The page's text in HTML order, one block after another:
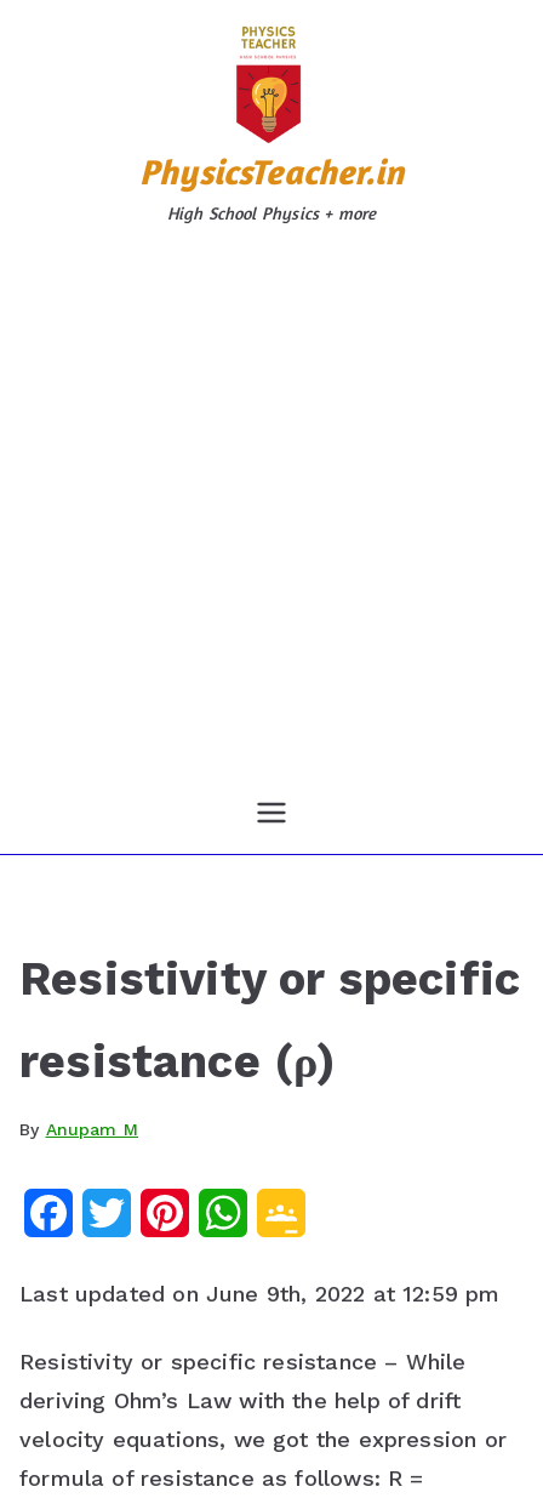
PhysicsTeacher.in
High School Physics + more
Resistivity or specific
resistance (ρ)
By Anupam M
c
e
b
o
i
t
t
e
n
t
e
r
W
a
t
s
A
o
g
l
e
Last updated on June 9th, 2022 at 12:59 pm
Resistivity or specific resistance – While
deriving Ohm’s Law with the help of drift
velocity equations, we got the expression or
formula of resistance as follows: R =